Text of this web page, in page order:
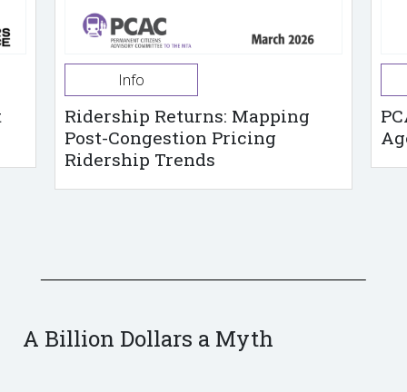
Info
Ridership Returns: Mapping
Post-Congestion Pricing
Ridership Trends
A Billion Dollars a Myth